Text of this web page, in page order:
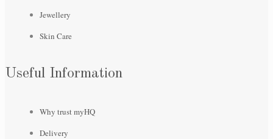
Jewellery
Skin Care
Useful Information
Why trust myHQ
Delivery